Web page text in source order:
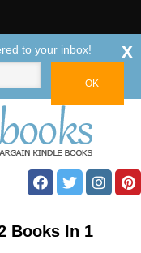
Books In 1
to your inbox! x